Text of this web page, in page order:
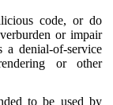
code, or do
or impair
a denial-of-service
or other
to be used by